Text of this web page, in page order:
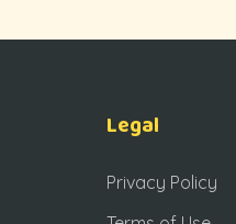
Legal
Privacy Policy